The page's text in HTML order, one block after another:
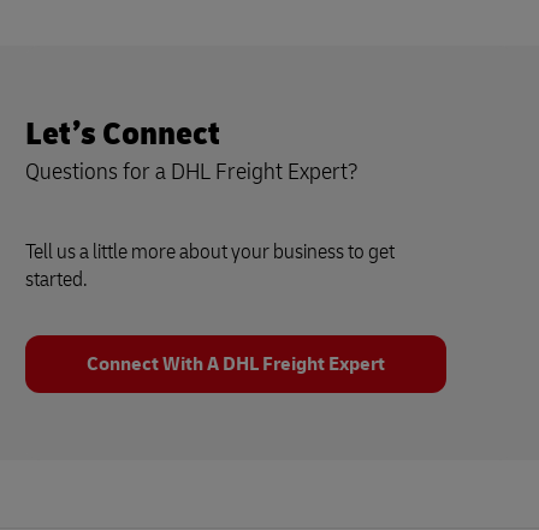
Let’s Connect
Questions for a DHL Freight Expert?
Tell us a little more about your business to get
started.
Connect With A DHL Freight Expert